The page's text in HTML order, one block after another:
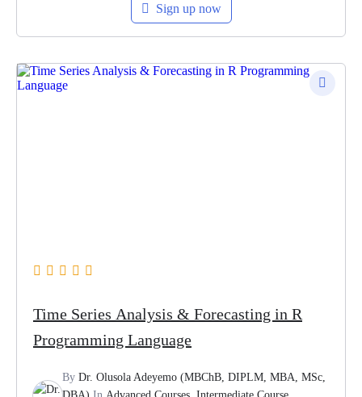
Sign up now
Time Series Analysis & Forecasting in R
Programming Language
By Dr. Olusola Adeyemo (MBChB, DIPLM, MBA, MSc,